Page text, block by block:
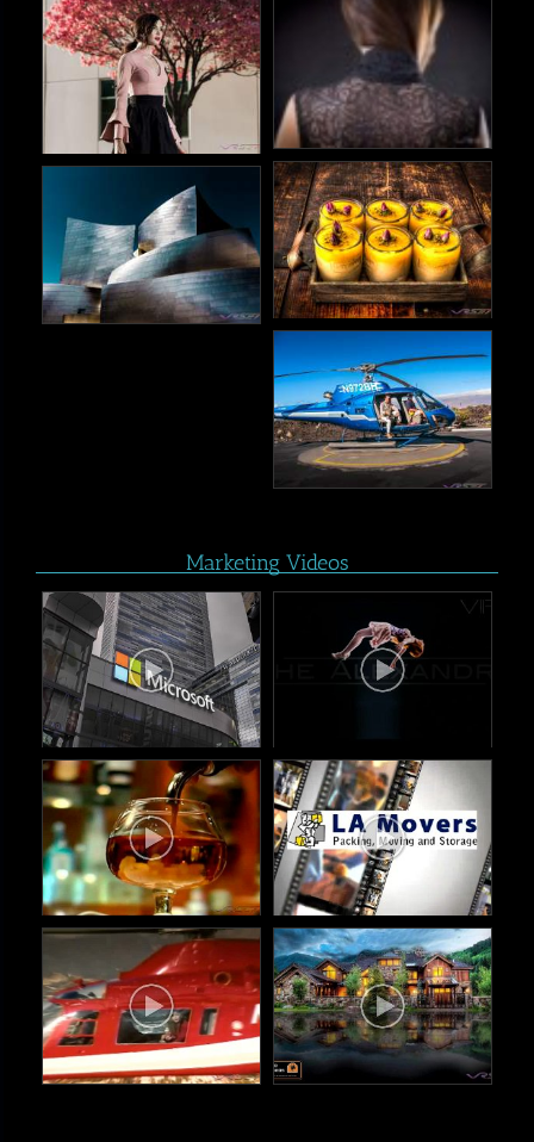
Marketing Videos